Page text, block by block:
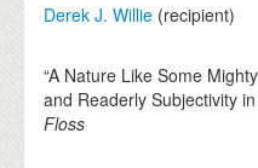
Derek J. Willie (recipient)
“A Nature Like Some
and Readerly Subjectivity
Floss